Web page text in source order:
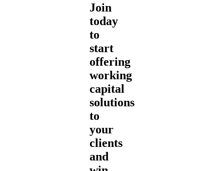
Join
today
to
start
offering
working
capital
solutions
to
your
clients
and